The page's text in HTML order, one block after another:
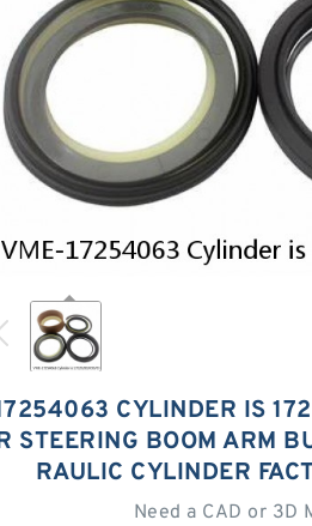
CYLINDER IS
STEERING BOOM ARM
RAULIC CYLINDER
Need a CAD or 3D